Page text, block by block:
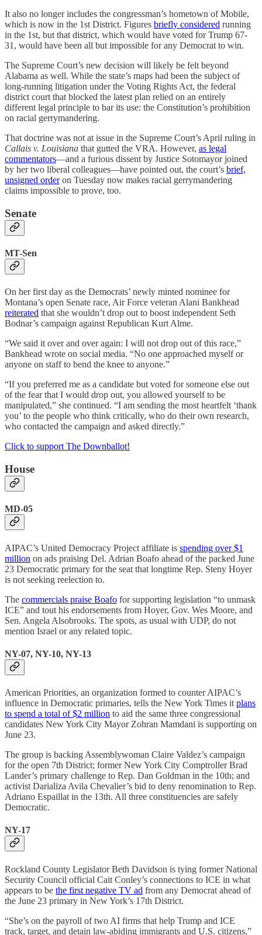
It also no longer includes the congressman’s hometown of Mobile,
which is now in the 1st District. Figures briefly considered running
in the 1st, but that district, which would have voted for Trump 67-
31, would have been all but impossible for any Democrat to win.
The Supreme Court’s new decision will likely be felt beyond
Alabama as well. While the state’s maps had been the subject of
long-running litigation under the Voting Rights Act, the federal
district court that blocked the latest plan relied on an entirely
different legal principle to bar its use: the Constitution’s prohibition
on racial gerrymandering.
That doctrine was not at issue in the Supreme Court’s April ruling in
Callais v. Louisiana that gutted the VRA. However, as legal
commentators—and a furious dissent by Justice Sotomayor joined
by her two liberal colleagues—have pointed out, the court’s brief,
unsigned orderon Tuesday now makes racial gerrymandering
claims impossible to prove, too.
Senate
MT-Sen
On her first day as the Democrats’ newly minted nominee for
Montana’s open Senate race, Air Force veteran Alani Bankhead
reiterated that she wouldn’t drop out to boost independent Seth
Bodnar’s campaign against Republican Kurt Alme.
“We said it over and over again: I will not drop out of this race,”
Bankhead wrote on social media. “No one approached myself or
anyone on staff to bend the knee to anyone.”
“If you preferred me as a candidate but voted for someone else out
of the fear that I would drop out, you allowed yourself to be
manipulated,” she continued. “I am sending the most heartfelt ‘thank
you’ to the people who think critically, who do their own research,
who contacted the campaign and asked directly.”
Click to support The Downballot!
House
MD-05
AIPAC’s United Democracy Project affiliate is spending over $1
million on ads praising Del. Adrian Boafo ahead of the packed June
23 Democratic primary for the seat that longtime Rep. Steny Hoyer
is not seeking reelection to.
The commercials praise Boafo for supporting legislation “to unmask
ICE” and tout his endorsements from Hoyer, Gov. Wes Moore, and
Sen. Angela Alsobrooks. The spots, as usual with UDP, do not
mention Israel or any related topic.
NY-07, NY-10, NY-13
American Priorities, an organization formed to counter AIPAC’s
influence in Democratic primaries, tells the New York Times it plans
to spend a total of $2 million to aid the same three congressional
candidates New York City Mayor Zohran Mamdani is supporting on
June 23.
The group is backing Assemblywoman Claire Valdez’s campaign
for the open 7th District; former New York City Comptroller Brad
Lander’s primary challenge to Rep. Dan Goldman in the 10th; and
activist Darializa Avila Chevalier’s bid to deny renomination to Rep.
Adriano Espaillat in the 13th. All three constituencies are safely
Democratic.
NY-17
Rockland County Legislator Beth Davidson is tying former National
Security Council official Cait Conley’s connections to ICE in what
appears to be the first negative TV ad from any Democrat ahead of
the June 23 primary in New York’s 17th District.
“She’s on the payroll of two AI firms that help Trump and ICE
track, target, and detain law-abiding immigrants and U.S. citizens,”